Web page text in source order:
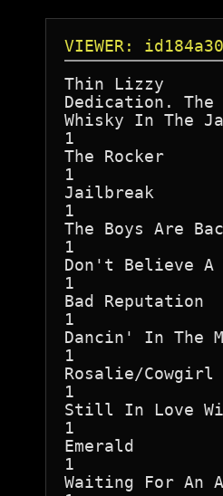
VIEWER:
Thin Lizzy
Dedication.
Whisky In The
1
The Rocker
1
Jailbreak
1
The Boys Are
1
Don't Believe A
1
Bad Reputation
1
Dancin' In The
1
Rosalie/Cowgirl
1
Still In Love
1
Emerald
1
Waiting For An